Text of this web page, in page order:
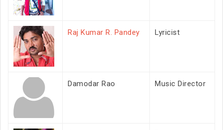
Raj Kumar R. Pandey Lyricist
Damodar Rao Music Director